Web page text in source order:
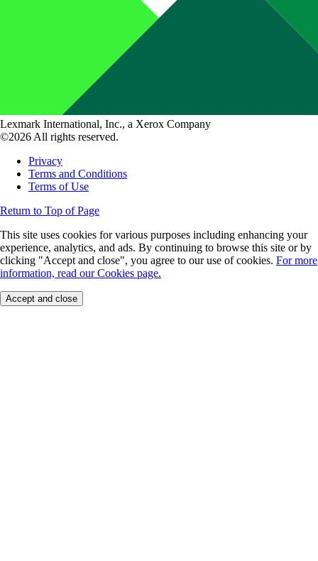
Lexmark International, Inc., a Xerox Company
©2026 All rights reserved.
Privacy
Terms and Conditions
Terms of Use
Return to Top of Page
This site uses cookies for various purposes including enhancing your
experience, analytics, and ads. By continuing to browse this site or by
clicking "Accept and close", you agree to our use of cookies. For more
information, read our Cookies page.
Accept and close